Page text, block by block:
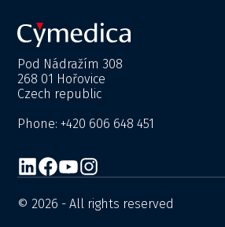
Pod Nádražím 308
268 01 Hořovice
Czech republic
Phone: +420 606 648 451
© 2026 - All rights reserved